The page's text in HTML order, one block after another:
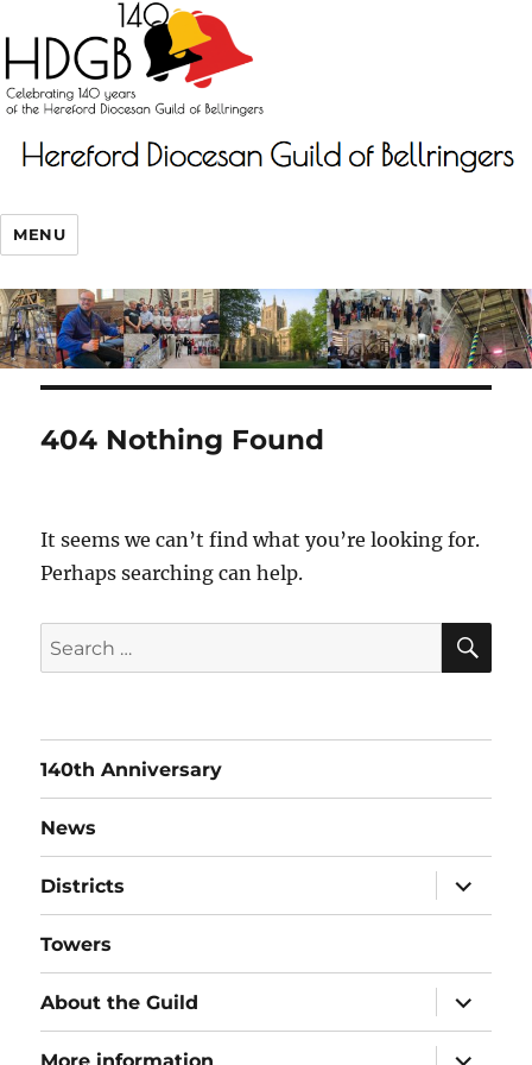
MENU
404 Nothing Found
It seems we can’t find what you’re looking for.
Perhaps searching can help.
Search
for:
140th Anniversary
News
Districts
expand
child
menu
Towers
About the Guild
expand
child
menu
expand